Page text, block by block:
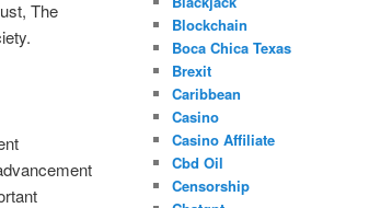
The
Blockchain
Boca Chica Texas
Brexit
Caribbean
Casino
Casino Affiliate
Cbd Oil
Censorship